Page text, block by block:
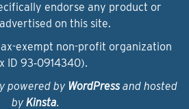
endorse any product or
on this site.
exempt non-profit organization
ID 93‑0914340).
powered by WordPressand hosted
by Kinsta.